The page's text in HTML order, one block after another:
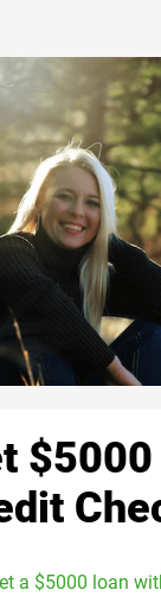
a $5000 loan